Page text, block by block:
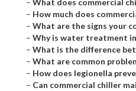
– What does commercial
– How much does
– What are the signs your
– Why is water treatment
– What is the difference
– What are common
– How does legionella
– Can commercial chiller